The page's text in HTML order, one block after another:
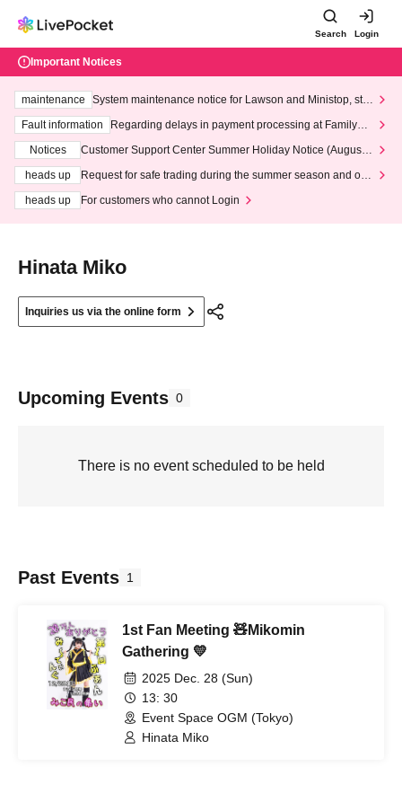
Search Login
Important Notices
maintenance
System maintenance notice for Lawson and Ministop, star
ting at 3:00 AM on Wednesday (Wed)
Fault information
Regarding delays in payment processing at FamilyMa
Notices
Customer Support Center Summer Holiday Notice (August 1
heads up
Request for safe trading during the summer season and our
heads up
For customers who cannot Login
Hinata Miko
Inquiries us via the online form
Upcoming Events 0
There is no event scheduled to be held
Past Events 1
1st Fan Meeting 🧸Mikomin
Gathering 💛
2025 Dec. 28 (Sun)
13: 30
Event Space OGM (Tokyo)
Hinata Miko